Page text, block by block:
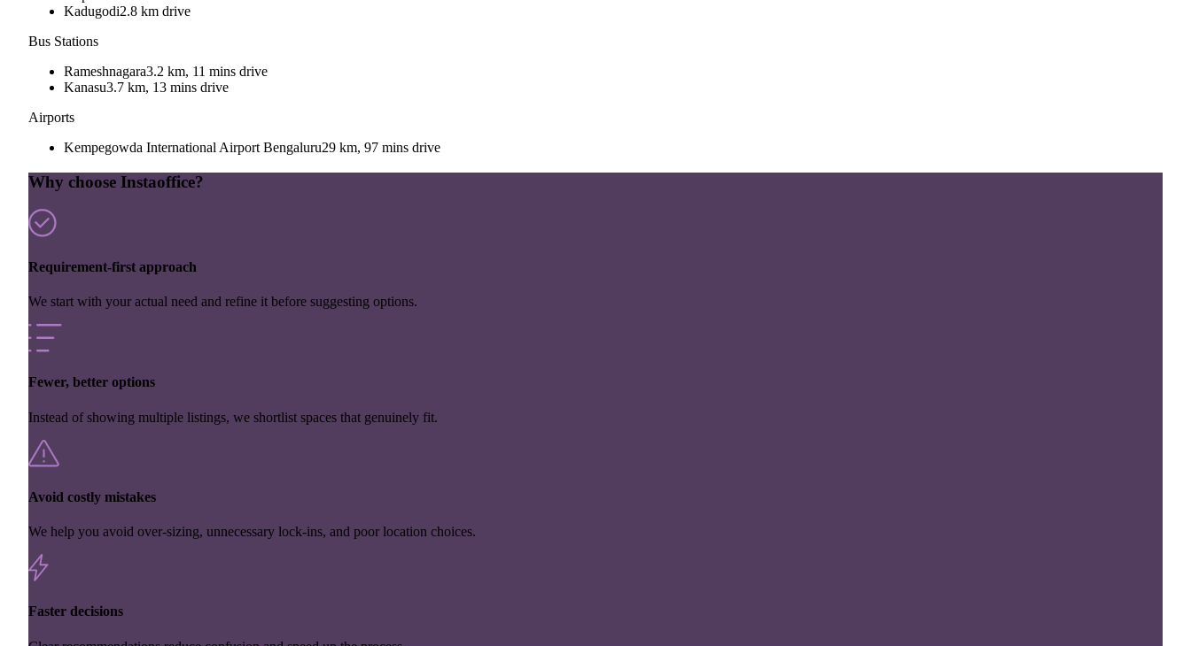
Kadugodi2.8 km drive
Bus Stations
Rameshnagara3.2 km, 11 mins drive
Kanasu3.7 km, 13 mins drive
Airports
Kempegowda International Airport Bengaluru29 km, 97 mins drive
Why choose Instaoffice?
Requirement-first approach
We start with your actual need and refine it before suggesting options.
Fewer, better options
Instead of showing multiple listings, we shortlist spaces that genuinely fit.
Avoid costly mistakes
We help you avoid over-sizing, unnecessary lock-ins, and poor location choices.
Faster decisions